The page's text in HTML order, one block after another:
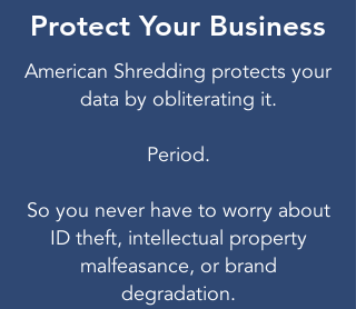
Protect Your Business
American Shredding protects your
data by obliterating it.
Period.
So you never have to worry about
ID theft, intellectual property
malfeasance, or brand
degradation.